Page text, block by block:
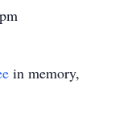
in memory,